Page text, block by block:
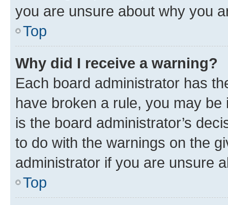
you are unsure about why you
Top
Why did I receive a warning?
Each board administrator has
have broken a rule, you may
is the board administrator’s
to do with the warnings on the
administrator if you are unsure
Top